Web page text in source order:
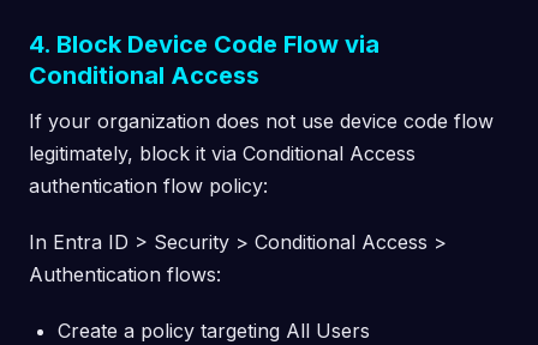
4. Block Device Code Flow via
Conditional Access
If your organization does not use device code flow
legitimately, block it via Conditional Access
authentication flow policy:
In Entra ID > Security > Conditional Access >
Authentication flows:
Create a policy targeting All Users